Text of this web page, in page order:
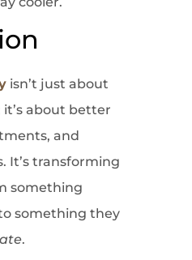
isn’t just about
about better
and
It’s transforming
something
something they
.